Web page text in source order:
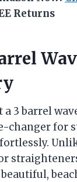
Returns
a 3 barrel
changer for